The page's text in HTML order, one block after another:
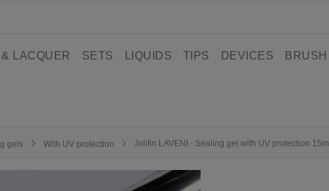
LACQUER SETS LIQUIDS TIPS DEVICES BRUSH
gels With UV protection Jolifin LAVENI - Sealing gel with UV protection 15ml